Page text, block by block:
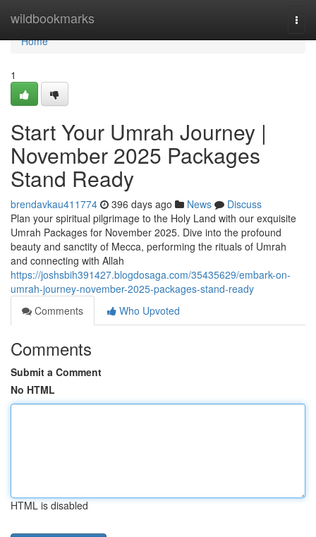
wildbookmarks
Home
Home
1
Start Your Umrah Journey |
November 2025 Packages
Stand Ready
brendavkau411774 396 days ago News
Discuss
Plan your spiritual pilgrimage to the Holy Land with our exquisite
Umrah Packages for November 2025. Dive into the profound
beauty and sanctity of Mecca, performing the rituals of Umrah
and connecting with Allah
https://joshsbih391427.blogdosaga.com/35435629/embark-on-
umrah-journey-november-2025-packages-stand-ready
Comments
Who Upvoted
Comments
Submit a Comment
No HTML
HTML is disabled